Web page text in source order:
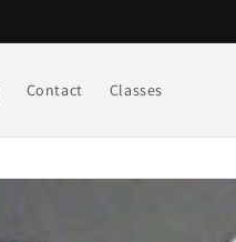
Contact Classes